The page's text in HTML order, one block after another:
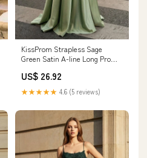
KissProm Strapless Sage
Green Satin A-line Long Prom
US$ 26.92
★★★★★ 4.6 (5 reviews)